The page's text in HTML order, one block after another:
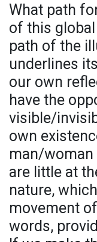
What path
of this
path of the
underlines
our own
have the
visible/
own
man/woman
are little at
nature,
movement
words,